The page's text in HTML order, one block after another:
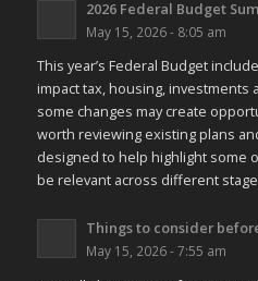
2026 Federal Budget
May 15, 2026 - 8:05 am
This year’s Federal Budget
impact tax, housing, investments
some changes may create
worth reviewing existing plans
designed to help highlight some
be relevant across different
Things to consider
May 15, 2026 - 7:55 am